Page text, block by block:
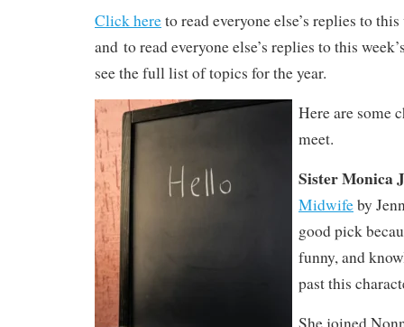
Click hereto read everyone else’s replies to
and to read everyone else’s replies to this
see the full list of topics for the year.
Here are some
meet.
Sister Monica
Midwifeby
good pick
funny, and
past this